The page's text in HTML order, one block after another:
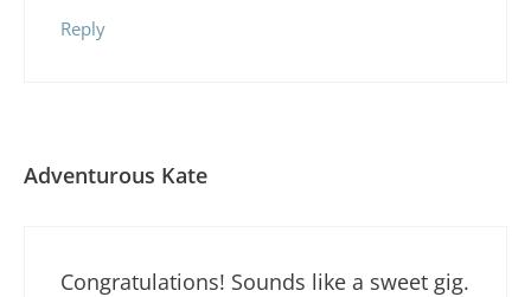
Reply
Adventurous Kate
Congratulations! Sounds like a sweet gig.